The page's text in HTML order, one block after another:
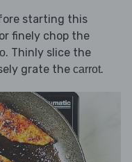
starting this
finely chop the
. Thinly slice the
grate the carrot.